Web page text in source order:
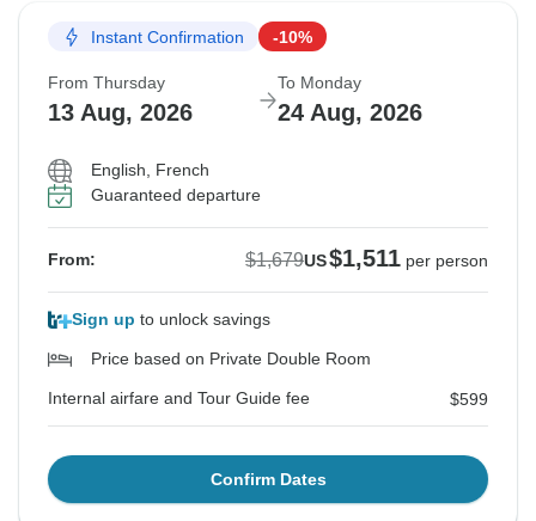
Instant Confirmation -10%
From Thursday
13 Aug, 2026
To Monday
24 Aug, 2026
English, French
Guaranteed departure
From: $1,679US$1,511 per person
Sign up to unlock savings
Price based on Private Double Room
Internal airfare and Tour Guide fee $599
Confirm Dates